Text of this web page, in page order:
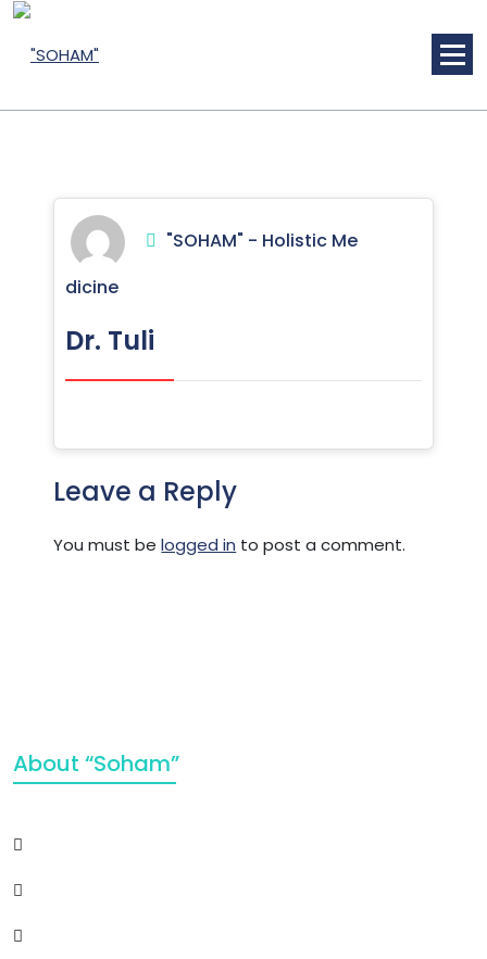
Skip
content
"SOHAM" - Holistic Me
dicine
Dr. Tuli
Leave a Reply
You must belogged in to post a comment.
About “Soham”